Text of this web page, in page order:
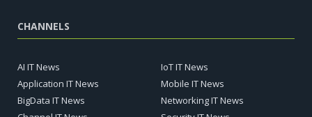
CHANNELS
AI IT News
Application IT News
BigData IT News
IoT IT News
Mobile IT News
Networking IT News